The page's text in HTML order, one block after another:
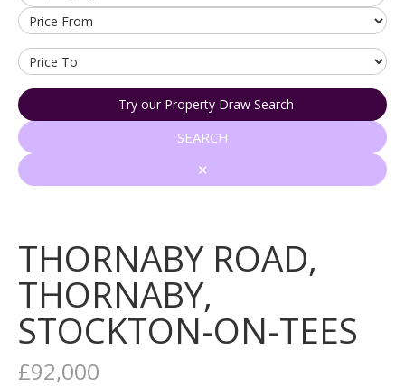
Try our Property Draw Search
SEARCH
✕
THORNABY ROAD,
THORNABY,
STOCKTON-ON-TEES
£92,000